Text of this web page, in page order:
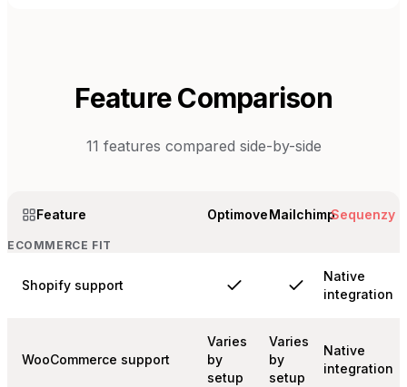
Feature Comparison
11 features compared side-by-side
Feature OptimoveMailchimpSequenzy
ECOMMERCE FIT
Shopify support
Native
integration
WooCommerce support
Varies
by
setup
Varies
by
setup
Native
integration